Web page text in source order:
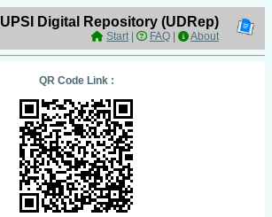
UPSI Digital Repository (UDRep)
Start| FAQ About
QR Code Link :